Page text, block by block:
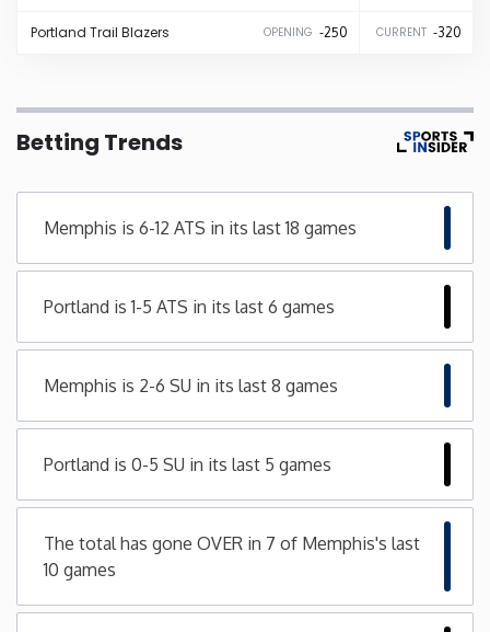
Mississippi
Missouri
Nebraska
New Hampshire
New Jersey
Portland Trail Blazers OPENING -250 CURRENT -320
Betting Trends
Memphis is 6-12 ATS in its last 18 games
Portland is 1-5 ATS in its last 6 games
Memphis is 2-6 SU in its last 8 games
Portland is 0-5 SU in its last 5 games
The total has gone OVER in 7 of Memphis's last
10 games